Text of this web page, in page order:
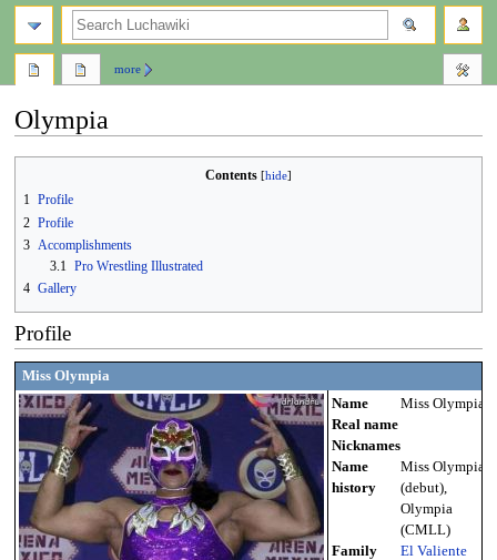
Olympia
navigation
search
Contents
1 Profile
2 Profile
3 Accomplishments
3.1
Pro Wrestling Illustrated
4 Gallery
Profile
Miss Olympia
Name
Miss Olympia
Real name
Nicknames
Name
history
Miss Olympia
(debut),
Olympia
(CMLL)
Family
El Valiente
more
search